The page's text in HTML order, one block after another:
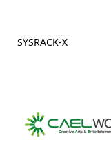
SYSRACK-X